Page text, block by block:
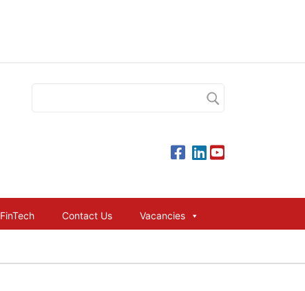
FinTech Contact Us Vacancies